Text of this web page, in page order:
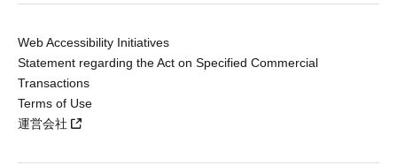
Web Accessibility Initiatives
Statement regarding the Act on Specified Commercial
Transactions
Terms of Use
運営会社